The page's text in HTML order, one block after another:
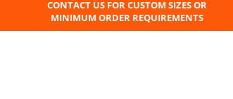
CONTACT US FOR CUSTOM SIZES OR
MINIMUM ORDER REQUIREMENTS